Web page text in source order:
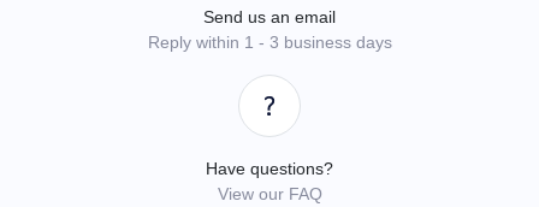
Send us an email
Reply within 1 - 3 business days
Have questions?
View our FAQ